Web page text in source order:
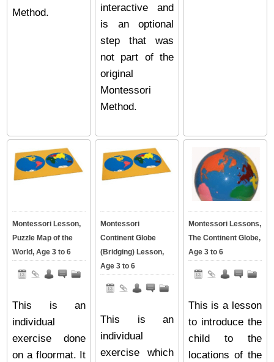
Method.
interactive and
is an optional
step that was
not part of the
original
Montessori
Method.
Montessori Lesson,
Puzzle Map of the
World, Age 3 to 6
This is an
individual
exercise done
on a floormat. It
Montessori
Continent Globe
(Bridging) Lesson,
Age 3 to 6
This is an
individual
exercise which
Montessori Lessons,
The Continent Globe,
Age 3 to 6
This is a lesson
to introduce the
child to the
locations of the